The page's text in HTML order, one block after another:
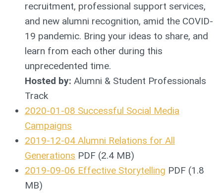
recruitment, professional support services,
and new alumni recognition, amid the COVID-
19 pandemic. Bring your ideas to share, and
learn from each other during this
unprecedented time.
Hosted by: Alumni & Student Professionals
Track
2020-01-08 Successful Social Media
Campaigns
2019-12-04 Alumni Relations for All
Generations PDF (2.4 MB)
2019-09-06 Effective Storytelling PDF (1.8
MB)